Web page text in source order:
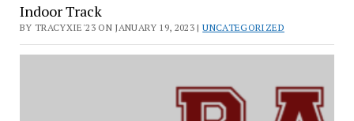
Indoor Track
BY TRACYXIE'23 ON JANUARY 19, 2023 |UNCATEGORIZED